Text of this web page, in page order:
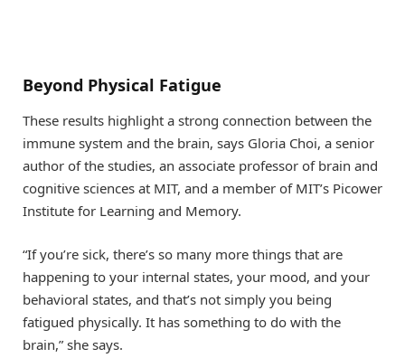
Beyond Physical Fatigue
These results highlight a strong connection between the
immune system and the brain, says Gloria Choi, a senior
author of the studies, an associate professor of brain and
cognitive sciences at MIT, and a member of MIT’s Picower
Institute for Learning and Memory.
“If you’re sick, there’s so many more things that are
happening to your internal states, your mood, and your
behavioral states, and that’s not simply you being
fatigued physically. It has something to do with the
brain,” she says.